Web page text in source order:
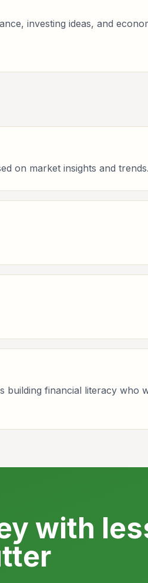
investing ideas, and
on market insights and trends.
financial literacy who
with